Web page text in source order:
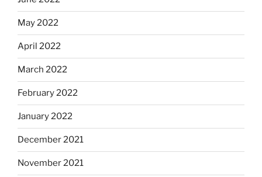
May 2022
April 2022
March 2022
February 2022
January 2022
December 2021
November 2021